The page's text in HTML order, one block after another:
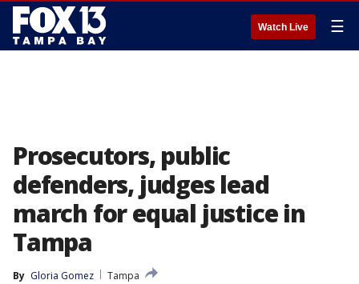
Watch Live ☰
Prosecutors, public
defenders, judges lead
march for equal justice in
Tampa
By Gloria Gomez
Tampa